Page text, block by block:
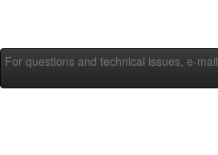
For questions and technical issues, e-mail